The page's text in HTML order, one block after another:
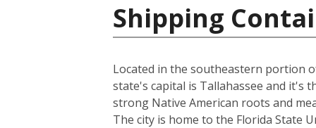
Shipping
Located in the southeastern portion
state's capital is Tallahassee and it's
strong Native American roots and
The city is home to the Florida State